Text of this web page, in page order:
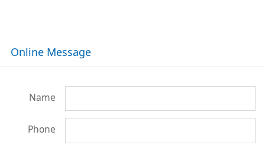
Online Message
Name
Phone